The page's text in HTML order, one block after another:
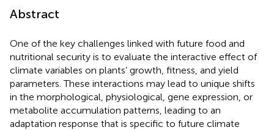
Abstract
One of the key challenges linked with future food and
nutritional security is to evaluate the interactive effect of
climate variables on plants’ growth, fitness, and yield
parameters. These interactions may lead to unique shifts
in the morphological, physiological, gene expression, or
metabolite accumulation patterns, leading to an
adaptation response that is specific to future climate